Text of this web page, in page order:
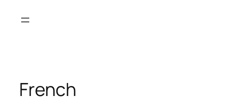
French